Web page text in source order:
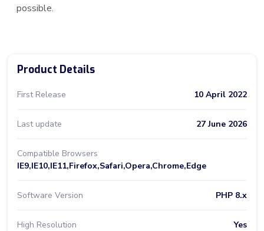
possible.
Product Details
First Release 10 April 2022
Last update 27 June 2026
Compatible Browsers
IE9,IE10,IE11,Firefox,Safari,Opera,Chrome,Edge
Software Version PHP 8.x
High Resolution Yes